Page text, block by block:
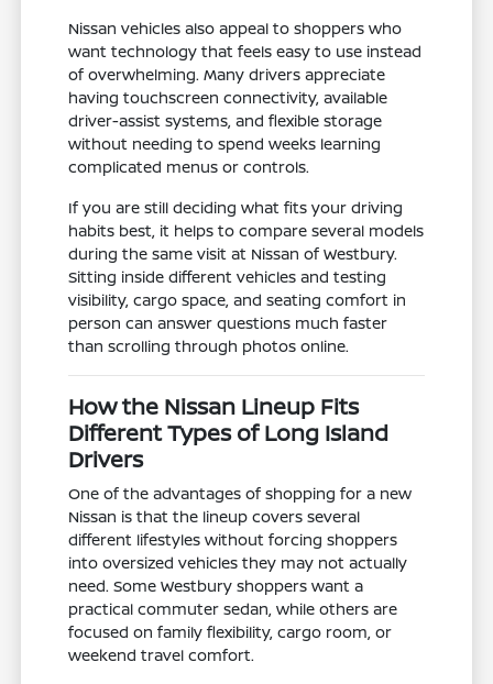
Nissan vehicles also appeal to shoppers who
want technology that feels easy to use instead
of overwhelming. Many drivers appreciate
having touchscreen connectivity, available
driver-assist systems, and flexible storage
without needing to spend weeks learning
complicated menus or controls.
If you are still deciding what fits your driving
habits best, it helps to compare several models
during the same visit at Nissan of Westbury.
Sitting inside different vehicles and testing
visibility, cargo space, and seating comfort in
person can answer questions much faster
than scrolling through photos online.
How the Nissan Lineup Fits
Different Types of Long Island
Drivers
One of the advantages of shopping for a new
Nissan is that the lineup covers several
different lifestyles without forcing shoppers
into oversized vehicles they may not actually
need. Some Westbury shoppers want a
practical commuter sedan, while others are
focused on family flexibility, cargo room, or
weekend travel comfort.